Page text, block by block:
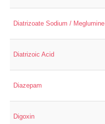
Diatrizoate Sodium / Meglumine
Diatrizoic Acid
Diazepam
Digoxin